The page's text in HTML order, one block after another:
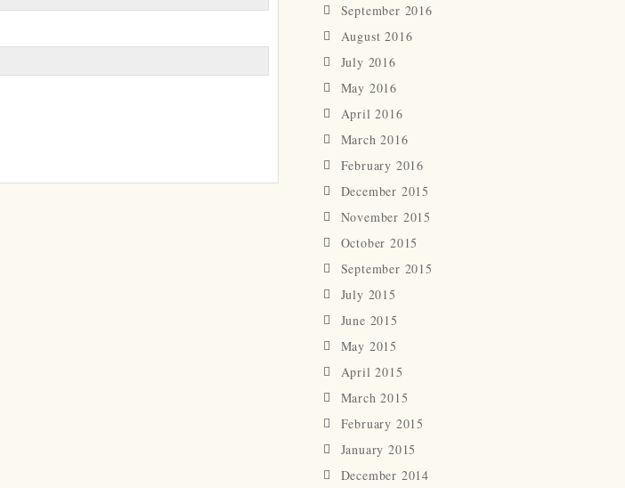
September 2016
August 2016
July 2016
May 2016
April 2016
March 2016
February 2016
December 2015
November 2015
October 2015
September 2015
July 2015
June 2015
May 2015
April 2015
March 2015
February 2015
January 2015
December 2014